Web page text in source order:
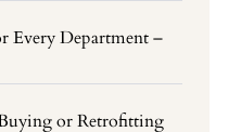
Every Department –
or Retrofitting